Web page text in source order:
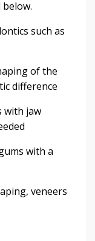
such as
of the
difference
with jaw
with a
veneers